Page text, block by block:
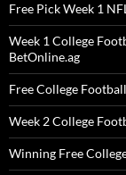
Free Pick Week 1
Week 1 College
BetOnline.ag
Free College
Week 2 College
Winning Free